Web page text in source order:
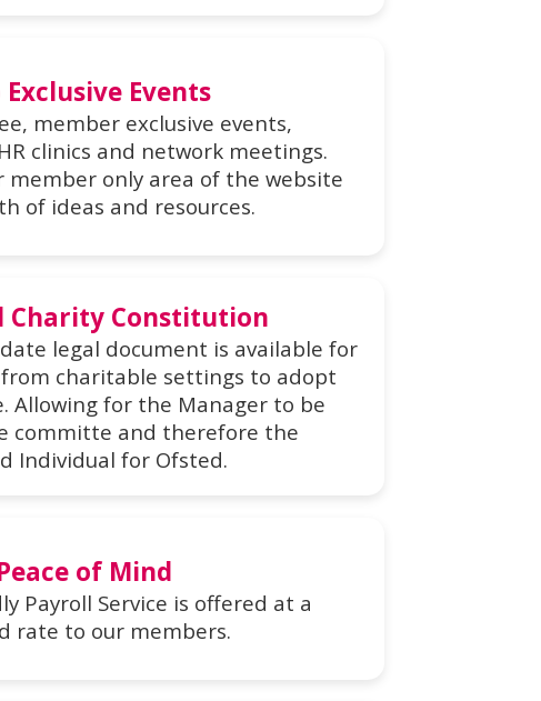
Events
member exclusive events,
clinics and network meetings.
member only area of the website
of ideas and resources.
Charity Constitution
legal document is available for
charitable settings to adopt
Allowing for the Manager to be
committe and therefore the
Individual for Ofsted.
of Mind
Payroll Service is offered at a
rate to our members.